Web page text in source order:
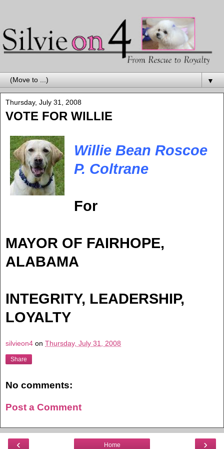
▼
Thursday, July 31, 2008
VOTE FOR WILLIE
Willie Bean Roscoe
P. Coltrane
For
MAYOR OF FAIRHOPE,
ALABAMA
INTEGRITY, LEADERSHIP,
LOYALTY
silvieon4 on Thursday, July 31, 2008
Share
No comments:
Post a Comment
‹ ›
Home